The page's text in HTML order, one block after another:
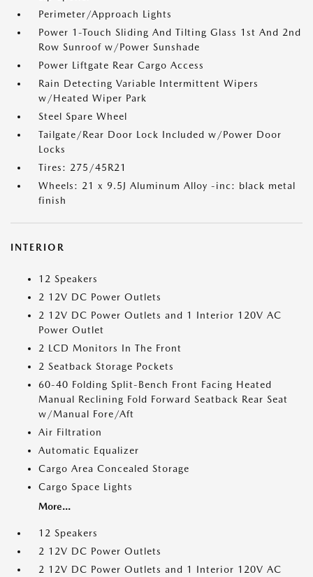
Perimeter/Approach Lights
Power 1-Touch Sliding And Tilting Glass 1st And 2nd
Row Sunroof w/Power Sunshade
Power Liftgate Rear Cargo Access
Rain Detecting Variable Intermittent Wipers
w/Heated Wiper Park
Steel Spare Wheel
Tailgate/Rear Door Lock Included w/Power Door
Locks
Tires: 275/45R21
Wheels: 21 x 9.5J Aluminum Alloy -inc: black metal
finish
INTERIOR
12 Speakers
2 12V DC Power Outlets
2 12V DC Power Outlets and 1 Interior 120V AC
Power Outlet
2 LCD Monitors In The Front
2 Seatback Storage Pockets
60-40 Folding Split-Bench Front Facing Heated
Manual Reclining Fold Forward Seatback Rear Seat
w/Manual Fore/Aft
Air Filtration
Automatic Equalizer
Cargo Area Concealed Storage
Cargo Space Lights
More...
12 Speakers
2 12V DC Power Outlets
2 12V DC Power Outlets and 1 Interior 120V AC